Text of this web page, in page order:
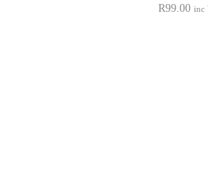
R99.00 inc